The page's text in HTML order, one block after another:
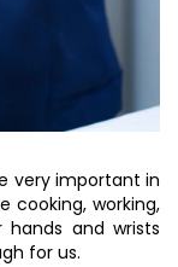
very important in
cooking, working,
and wrists
for us.